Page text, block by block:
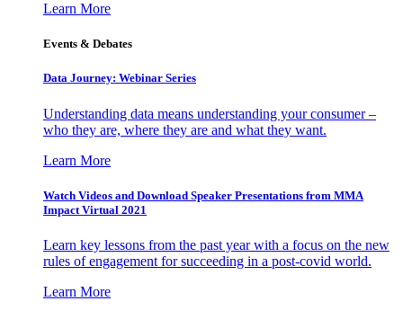
Learn More
Events & Debates
Data Journey: Webinar Series
Understanding data means understanding your consumer –
who they are, where they are and what they want.
Learn More
Watch Videos and Download Speaker Presentations from MMA
Impact Virtual 2021
Learn key lessons from the past year with a focus on the new
rules of engagement for succeeding in a post-covid world.
Learn More